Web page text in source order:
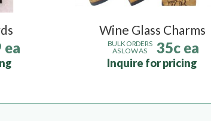
ea
Wine Glass Charms
BULK ORDERS
AS LOW AS
35c ea
Inquire for pricing